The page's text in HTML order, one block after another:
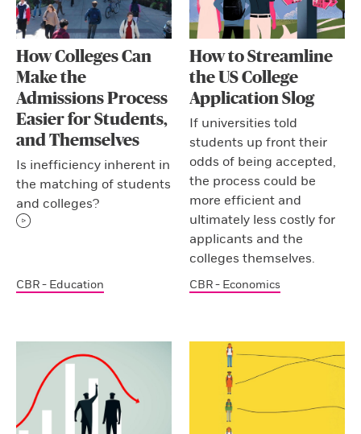
How Colleges Can
Make the
Admissions Process
Easier for Students,
and Themselves
Is inefficiency inherent in
the matching of students
and colleges?
CBR - Education
How to Streamline
the US College
Application Slog
If universities told
students up front their
odds of being accepted,
the process could be
more efficient and
ultimately less costly for
applicants and the
colleges themselves.
CBR - Economics